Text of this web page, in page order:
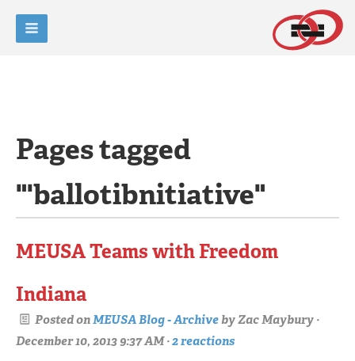
Pages tagged
"'ballotibnitiative"
MEUSA Teams with Freedom
Indiana
Posted onMEUSA Blog - ArchivebyZac Maybury ·
December 10, 2013 9:37 AM ·2 reactions